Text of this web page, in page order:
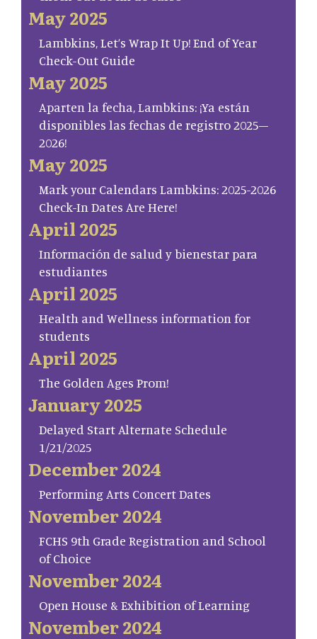
May 2025
Lambkins, Let’s Wrap It Up! End of Year
Check-Out Guide
May 2025
Aparten la fecha, Lambkins: ¡Ya están
disponibles las fechas de registro 2025–
2026!
May 2025
Mark your Calendars Lambkins: 2025-2026
Check-In Dates Are Here!
April 2025
Información de salud y bienestar para
estudiantes
April 2025
Health and Wellness information for
students
April 2025
The Golden Ages Prom!
January 2025
Delayed Start Alternate Schedule
1/21/2025
December 2024
Performing Arts Concert Dates
November 2024
FCHS 9th Grade Registration and School
of Choice
November 2024
Open House & Exhibition of Learning
November 2024